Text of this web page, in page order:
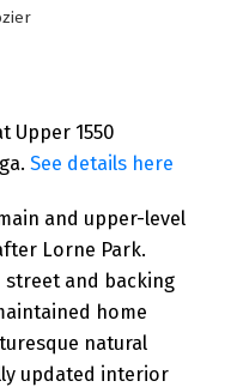
Upper 1550
See details here
and upper-level
Lorne Park.
and backing
home
natural
updated interior